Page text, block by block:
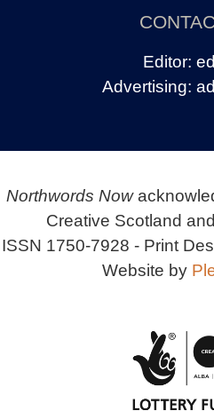
Editor:
Advertising:
Northwords Now
Creative Scotland
ISSN 1750-7928 - Print
Website by